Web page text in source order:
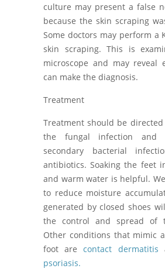
culture may present a false
because the skin scraping
Some doctors may perform a
skin scraping. This is
microscope and may reveal
can make the diagnosis.
Treatment
Treatment should be
the fungal infection and
secondary bacterial
antibiotics. Soaking the feet
and warm water is helpful.
to reduce moisture
generated by closed shoes
the control and spread of
Other conditions that mimic
foot arecontact dermatitis
psoriasis.